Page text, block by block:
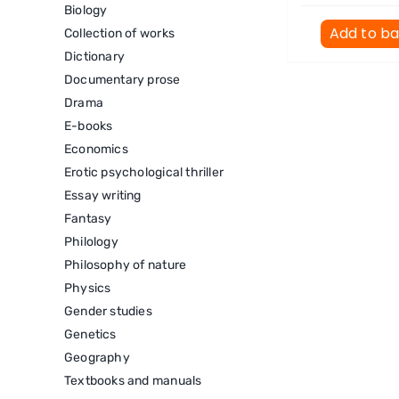
Biology
Collection of works
Dictionary
Documentary prose
Drama
E-books
Economics
Erotic psychological thriller
Essay writing
Fantasy
Philology
Philosophy of nature
Physics
Gender studies
Genetics
Geography
Textbooks and manuals
Add to